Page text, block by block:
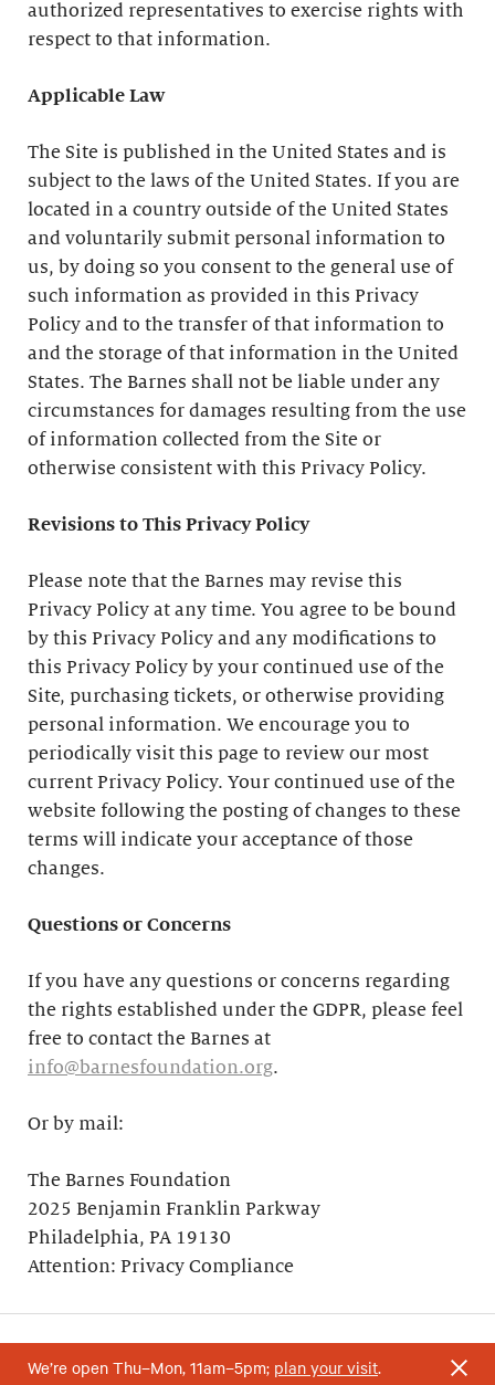
authorized representatives to exercise rights with
respect to that information.
Applicable Law
The Site is published in the United States and is
subject to the laws of the United States. If you are
located in a country outside of the United States
and voluntarily submit personal information to
us, by doing so you consent to the general use of
such information as provided in this Privacy
Policy and to the transfer of that information to
and the storage of that information in the United
States. The Barnes shall not be liable under any
circumstances for damages resulting from the use
of information collected from the Site or
otherwise consistent with this Privacy Policy.
Revisions to This Privacy Policy
Please note that the Barnes may revise this
Privacy Policy at any time. You agree to be bound
by this Privacy Policy and any modifications to
this Privacy Policy by your continued use of the
Site, purchasing tickets, or otherwise providing
personal information. We encourage you to
periodically visit this page to review our most
current Privacy Policy. Your continued use of the
website following the posting of changes to these
terms will indicate your acceptance of those
changes.
Questions or Concerns
If you have any questions or concerns regarding
the rights established under the GDPR, please feel
free to contact the Barnes at
info@barnesfoundation.org.
Or by mail:
The Barnes Foundation
2025 Benjamin Franklin Parkway
Philadelphia, PA 19130
Attention: Privacy Compliance
We’re open Thu–Mon, 11am–5pm; plan your visit.